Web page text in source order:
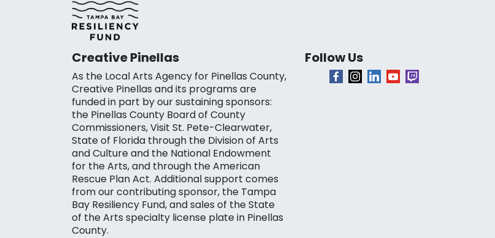
Creative Pinellas
As the Local Arts Agency for Pinellas County,
Creative Pinellas and its programs are
funded in part by our sustaining sponsors:
the Pinellas County Board of County
Commissioners, Visit St. Pete-Clearwater,
State of Florida through the Division of Arts
and Culture and the National Endowment
for the Arts, and through the American
Rescue Plan Act. Additional support comes
from our contributing sponsor, the Tampa
Bay Resiliency Fund, and sales of the State
of the Arts specialty license plate in Pinellas
County.
Follow Us